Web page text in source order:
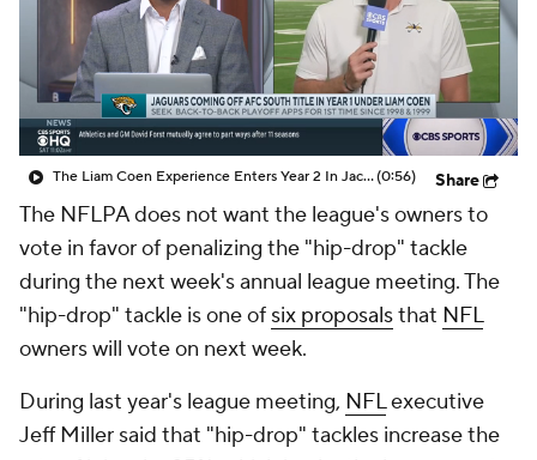
The Liam Coen Experience Enters Year 2 In Jacksonville(0:56) Share
The NFLPA does not want the league's owners to
vote in favor of penalizing the "hip-drop" tackle
during the next week's annual league meeting. The
"hip-drop" tackle is one of six proposalsthat NFL
owners will vote on next week.
During last year's league meeting, NFLexecutive
Jeff Miller said that "hip-drop" tackles increase the